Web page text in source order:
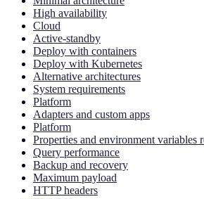
High availability
Cloud
Active-standby
Deploy with containers
Deploy with Kubernetes
Alternative architectures
System requirements
Platform
Adapters and custom apps
Platform
Properties and environment variables
Query performance
Backup and recovery
Maximum payload
HTTP headers